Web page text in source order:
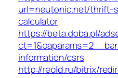
url=neutonic.net/thrift-
calculator
https://beta.doba.pl/
information/csrs
http://reold.ru/bitrix/